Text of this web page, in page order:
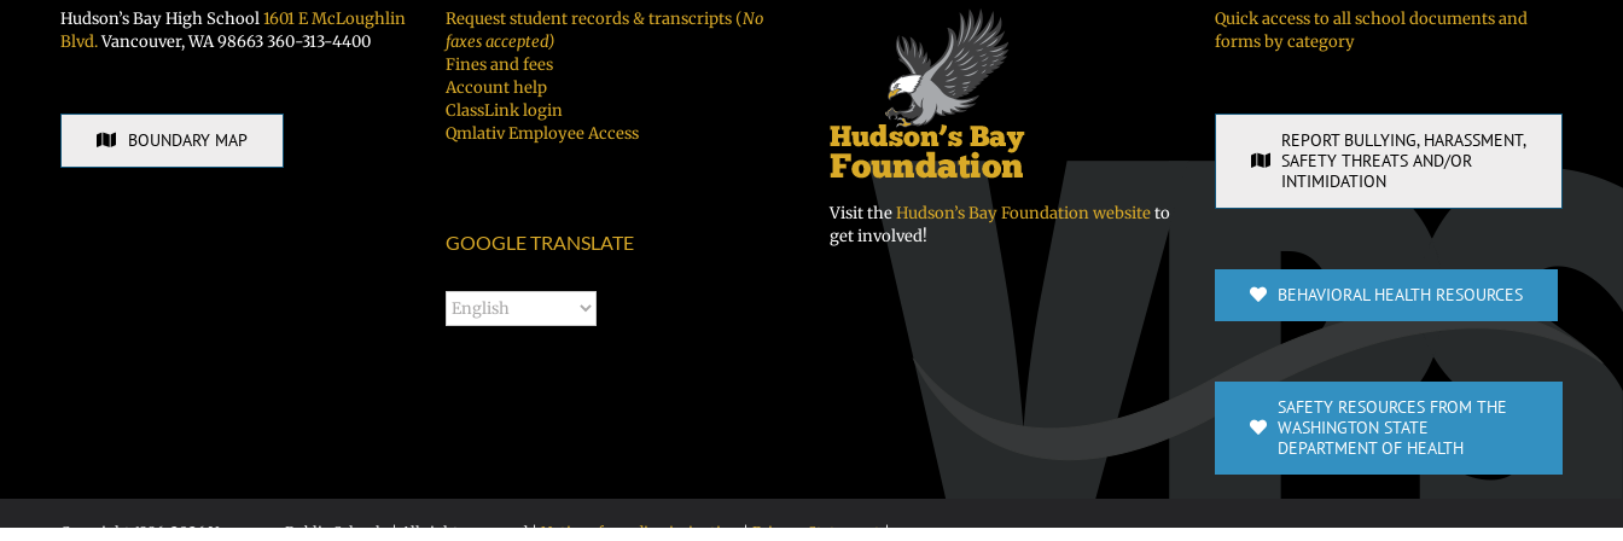
Hudson’s Bay High School1601 E McLoughlin
Blvd.Vancouver, WA 98663 360-313-4400
BOUNDARY MAP
Request student records & transcripts (No
faxes accepted)
Fines and fees
Account help
ClassLink login
Qmlativ Employee Access
GOOGLE TRANSLATE
Visit theHudson’s Bay Foundation websiteto
get involved!
Quick access to all school documents and
forms by category
REPORT BULLYING, HARASSMENT,
SAFETY THREATS AND/OR
INTIMIDATION
BEHAVIORAL HEALTH RESOURCES
SAFETY RESOURCES FROM THE
WASHINGTON STATE
DEPARTMENT OF HEALTH
Copyright 1996-2026 Vancouver Public Schools | All rights reserved |Notice of nondiscrimination|Privacy Statement|